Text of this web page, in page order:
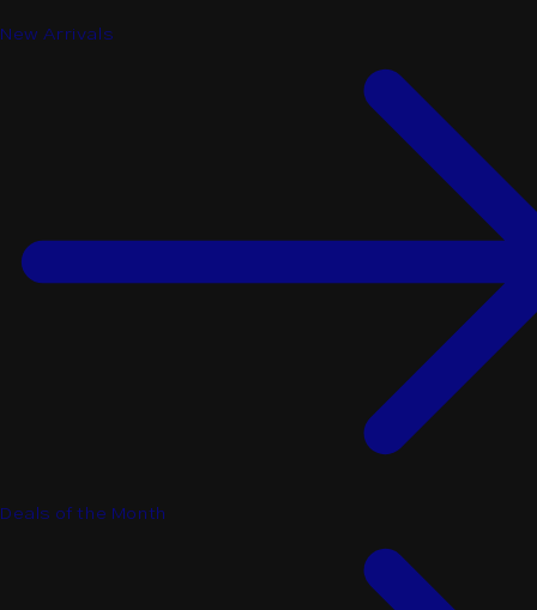
New Arrivals
Deals of the Month